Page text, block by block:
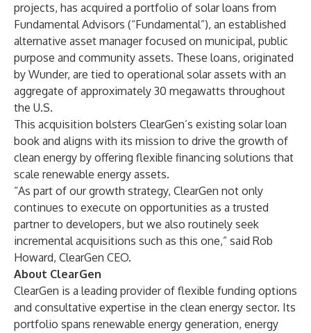
projects, has acquired a portfolio of solar loans from
Fundamental Advisors (“Fundamental”), an established
alternative asset manager focused on municipal, public
purpose and community assets. These loans, originated
by Wunder, are tied to operational solar assets with an
aggregate of approximately 30 megawatts throughout
the U.S.
This acquisition bolsters ClearGen’s existing solar loan
book and aligns with its mission to drive the growth of
clean energy by offering flexible financing solutions that
scale renewable energy assets.
“As part of our growth strategy, ClearGen not only
continues to execute on opportunities as a trusted
partner to developers, but we also routinely seek
incremental acquisitions such as this one,” said Rob
Howard, ClearGen CEO.
About ClearGen
ClearGen is a leading provider of flexible funding options
and consultative expertise in the clean energy sector. Its
portfolio spans renewable energy generation, energy